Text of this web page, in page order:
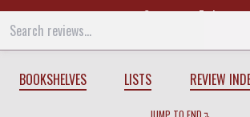
Start End
BOOKSHELVES LISTS REVIEW